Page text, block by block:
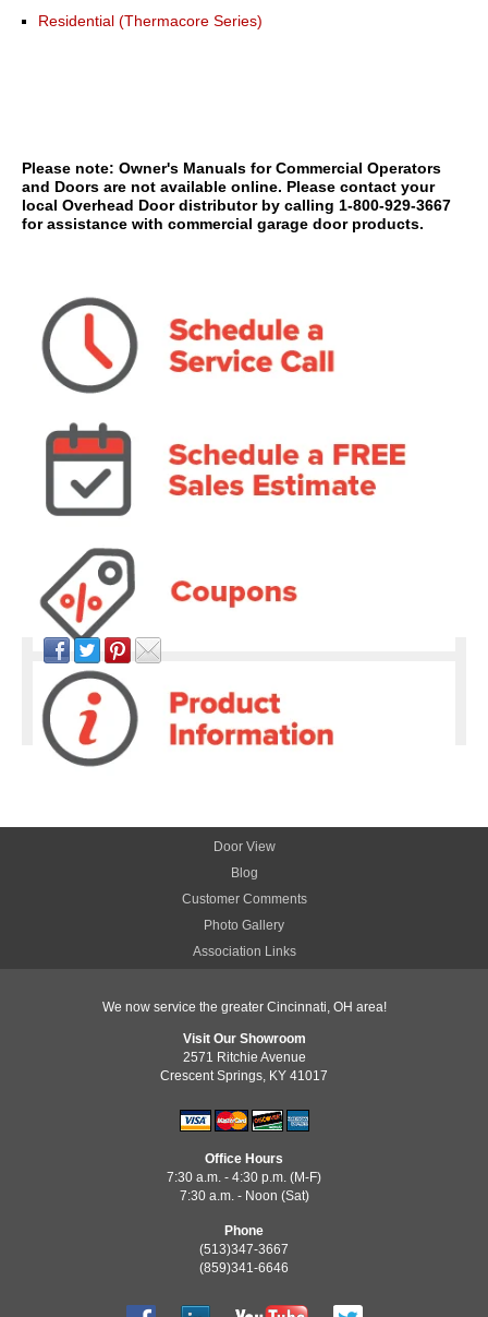
Residential (Thermacore Series)
Please note: Owner's Manuals for Commercial Operators
and Doors are not available online. Please contact your
local Overhead Door distributor by calling 1-800-929-3667
for assistance with commercial garage door products.
Door View
Blog
Customer Comments
Photo Gallery
Association Links
We now service the greater Cincinnati, OH area!
Visit Our Showroom
2571 Ritchie Avenue
Crescent Springs, KY 41017
Office Hours
7:30 a.m. - 4:30 p.m. (M-F)
7:30 a.m. - Noon (Sat)
Phone
(513)347-3667
(859)341-6646